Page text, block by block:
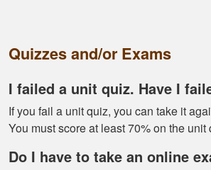
Quizzes and/or Exams
I failed a unit quiz. Have I
If you fail a unit quiz, you can take it
You must score at least 70% on the unit
Do I have to take an online